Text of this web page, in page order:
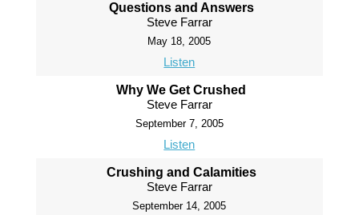
Questions and Answers
Steve Farrar
May 18, 2005
Listen
Why We Get Crushed
Steve Farrar
September 7, 2005
Listen
Crushing and Calamities
Steve Farrar
September 14, 2005